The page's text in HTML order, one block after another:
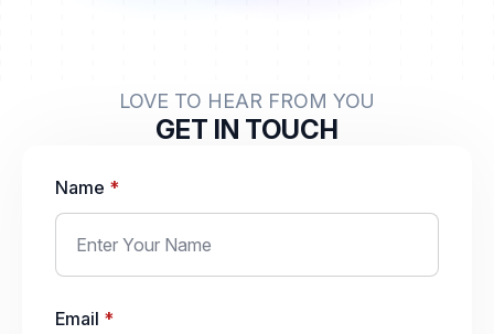
LOVE TO HEAR FROM YOU
GET IN TOUCH
Name *
Email *